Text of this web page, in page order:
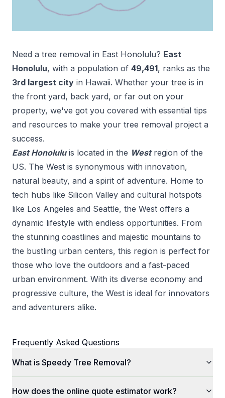
Need a tree removal in East Honolulu? East
Honolulu, with a population of 49,491, ranks as the
3rd largest city in Hawaii. Whether your tree is in
the front yard, back yard, or far out on your
property, we've got you covered with essential tips
and resources to make your tree removal project a
success.
East Honolulu is located in the West region of the
US. The West is synonymous with innovation,
natural beauty, and a spirit of adventure. Home to
tech hubs like Silicon Valley and cultural hotspots
like Los Angeles and Seattle, the West offers a
dynamic lifestyle with endless opportunities. From
the stunning coastlines and majestic mountains to
the bustling urban centers, this region is perfect for
those who love the outdoors and a fast-paced
urban environment. With its diverse economy and
progressive culture, the West is ideal for innovators
and adventurers alike.
Frequently Asked Questions
What is Speedy Tree Removal?
How does the online quote estimator work?